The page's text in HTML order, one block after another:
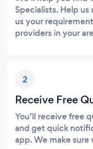
Specialists. Help
us your
providers in your
2
Receive Free
You’ll receive free
and get quick
app. We make